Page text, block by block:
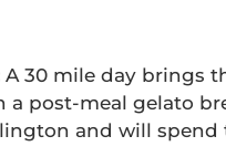
A 30 mile day brings
a post-meal gelato
and will spend